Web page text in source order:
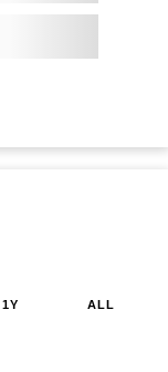
1Y ALL